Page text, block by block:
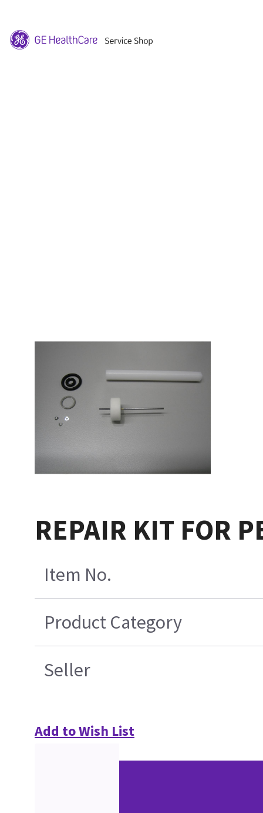
REPAIR KIT FOR
Item No.
Product Category
Seller
Add to Wish List